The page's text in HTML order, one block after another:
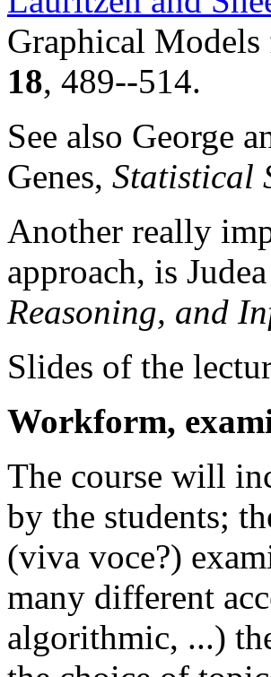
Graphical
18, 489--514.
See also George
Genes, Statistical
Another really
approach, is
Reasoning, and
Slides of the
Workform,
The course will
by the students;
(viva voce?)
many different
algorithmic, ...)